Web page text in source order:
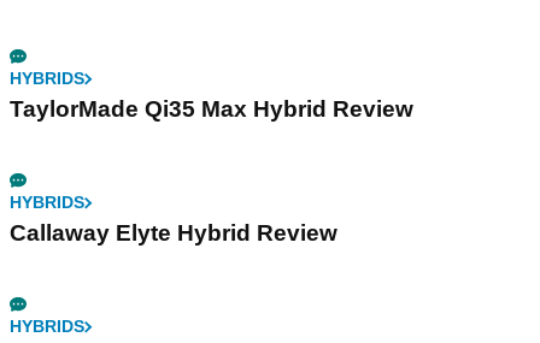
HYBRIDS
TaylorMade Qi35 Max Hybrid Review
HYBRIDS
Callaway Elyte Hybrid Review
HYBRIDS